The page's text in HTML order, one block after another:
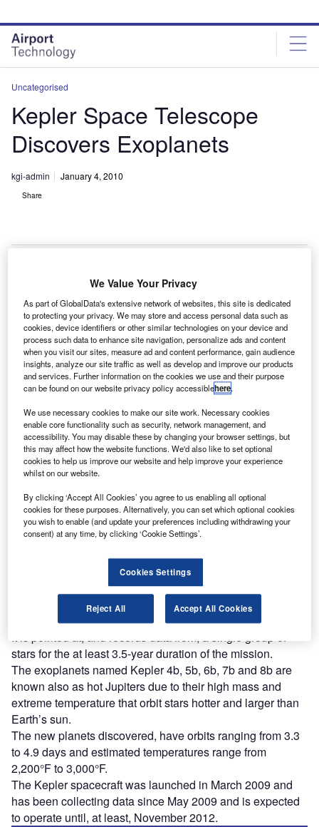
site
menu
page
content
Uncategorised
Kepler Space Telescope
Discovers Exoplanets
kgi-admin January 4, 2010
Share
N
asa’s Kepler space telescope has discovered five
new exoplanets – planets beyond our solar system.
The Kepler telescope has been designed to find
earth-sized planets beyond the solar system and it
continuously and simultaneously observes more than
150,000 stars.
Discover B2B Marketing That Performs
reach engaged professionals across 36 leading media
platforms.
The space telescope is equipped with a single purpose
instrument, the photometer and has a 0.95m aperture and
a 105° field of view.
It is pointed at, and records data from, a single group of
stars for the at least 3.5-year duration of the mission.
The exoplanets named Kepler 4b, 5b, 6b, 7b and 8b are
known also as hot Jupiters due to their high mass and
extreme temperature that orbit stars hotter and larger than
Earth’s sun.
The new planets discovered, have orbits ranging from 3.3
to 4.9 days and estimated temperatures range from
2,200°F to 3,000°F.
The Kepler spacecraft was launched in March 2009 and
has been collecting data since May 2009 and is expected
to operate until, at least, November 2012.
We Value Your Privacy
As part of GlobalData's extensive network of websites, this site is dedicated
to protecting your privacy. We may store and access personal data such as
cookies, device identifiers or other similar technologies on your device and
process such data to enhance site navigation, personalize ads and content
when you visit our sites, measure ad and content performance, gain audience
insights, analyze our site traffic as well as develop and improve our products
and services. Further information on the cookies we use and their purpose
can be found on our website privacy policy accessiblehere.
We use necessary cookies to make our site work. Necessary cookies
enable core functionality such as security, network management, and
accessibility. You may disable these by changing your browser settings, but
this may affect how the website functions. We'd also like to set optional
cookies to help us improve our website and help improve your experience
whilst on our website.
By clicking ‘Accept All Cookies’ you agree to us enabling all optional
cookies for these purposes. Alternatively, you can set which optional cookies
you wish to enable (and update your preferences including withdrawing your
consent) at any time, by clicking ‘Cookie Settings’.
Cookies Settings
Reject All Accept All Cookies